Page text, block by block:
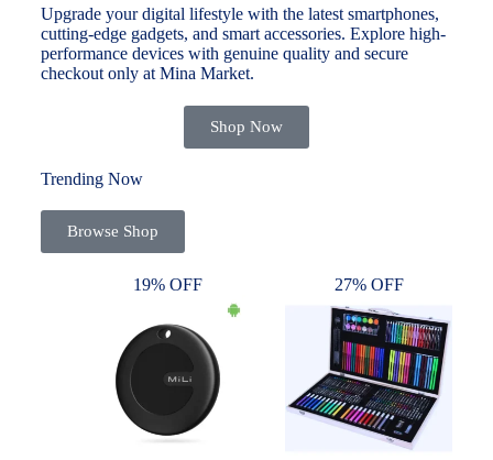
Upgrade your digital lifestyle with the latest smartphones,
cutting-edge gadgets, and smart accessories. Explore high-
performance devices with genuine quality and secure
checkout only at Mina Market.
Shop Now
Trending Now
Browse Shop
19% OFF 27% OFF